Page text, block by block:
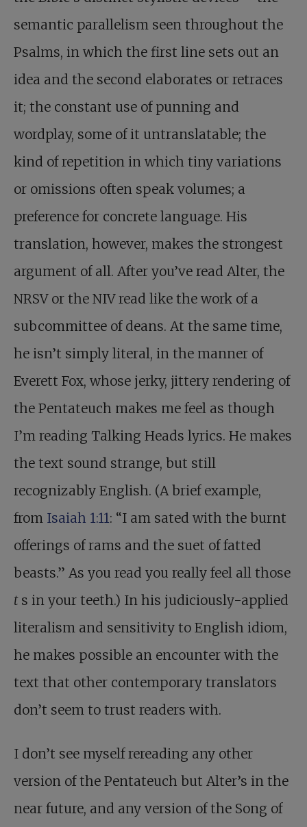
semantic parallelism seen throughout the
Psalms, in which the first line sets out an
idea and the second elaborates or retraces
it; the constant use of punning and
wordplay, some of it untranslatable; the
kind of repetition in which tiny variations
or omissions often speak volumes; a
preference for concrete language. His
translation, however, makes the strongest
argument of all. After you’ve read Alter, the
NRSV or the NIV read like the work of a
subcommittee of deans. At the same time,
he isn’t simply literal, in the manner of
Everett Fox, whose jerky, jittery rendering of
the Pentateuch makes me feel as though
I’m reading Talking Heads lyrics. He makes
the text sound strange, but still
recognizably English. (A brief example,
from Isaiah 1:11: “I am sated with the burnt
offerings of rams and the suet of fatted
beasts.” As you read you really feel all those
t s in your teeth.) In his judiciously-applied
literalism and sensitivity to English idiom,
he makes possible an encounter with the
text that other contemporary translators
don’t seem to trust readers with.
I don’t see myself rereading any other
version of the Pentateuch but Alter’s in the
near future, and any version of the Song of